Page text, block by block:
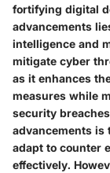
fortifying digital
advancements
intelligence and
mitigate cyber
as it enhances
measures while
security
advancements is
adapt to counter
effectively.